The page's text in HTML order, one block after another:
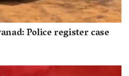
Police register case